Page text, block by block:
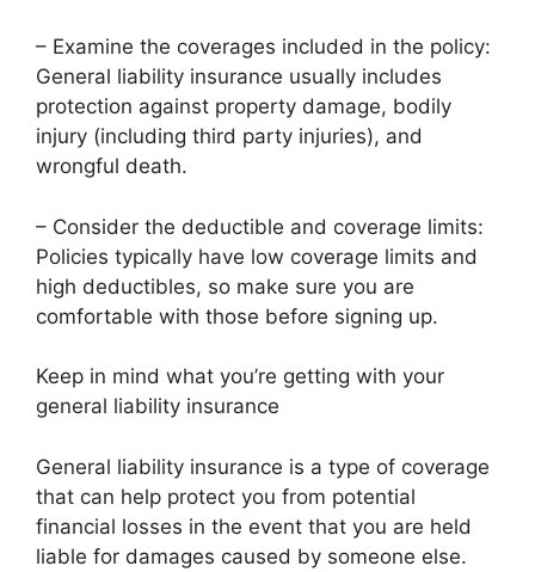
– Examine the coverages included in the policy:
General liability insurance usually includes
protection against property damage, bodily
injury (including third party injuries), and
wrongful death.
– Consider the deductible and coverage limits:
Policies typically have low coverage limits and
high deductibles, so make sure you are
comfortable with those before signing up.
Keep in mind what you’re getting with your
general liability insurance
General liability insurance is a type of coverage
that can help protect you from potential
financial losses in the event that you are held
liable for damages caused by someone else.